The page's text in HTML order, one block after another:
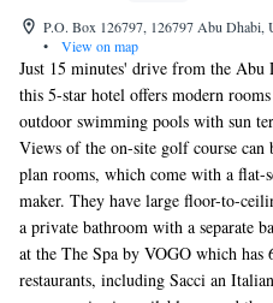
P.O. Box 126797, 126797 Abu Dhabi,
•
View on map
Just 15 minutes' drive from the
this 5-star hotel offers modern
outdoor swimming pools with sun
Views of the on-site golf course can
plan rooms, which come with a flat-
maker. They have large floor-to-
a private bathroom with a separate
at the The Spa by VOGO which has
restaurants, including Sacci an